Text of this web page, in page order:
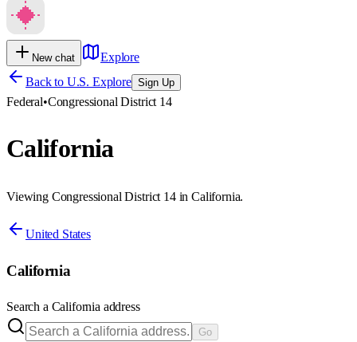
New chat
Explore
Back to U.S. Explore Sign Up
Federal•Congressional District 14
California
Viewing Congressional District 14 in California.
United States
California
Search a California address
Go